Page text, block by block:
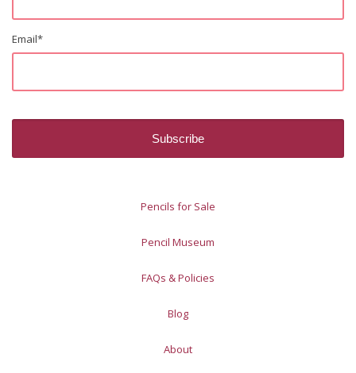
Email*
Pencils for Sale
Pencil Museum
FAQs & Policies
Blog
About